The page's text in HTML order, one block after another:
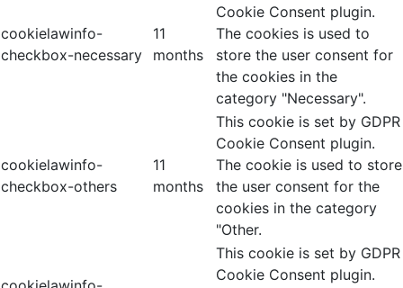
cookielawinfo-
checkbox-necessary
11
months
Cookie Consent plugin.
The cookies is used to
store the user consent for
the cookies in the
category "Necessary".
cookielawinfo-
checkbox-others
11
months
This cookie is set by GDPR
Cookie Consent plugin.
The cookie is used to store
the user consent for the
cookies in the category
"Other.
This cookie is set by GDPR
Cookie Consent plugin.